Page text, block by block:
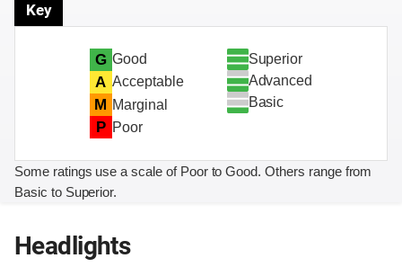
Key
G Good
A Acceptable
M Marginal
P Poor
Superior
Advanced
Basic
Some ratings use a scale of Poor to Good. Others range from
Basic to Superior.
Headlights